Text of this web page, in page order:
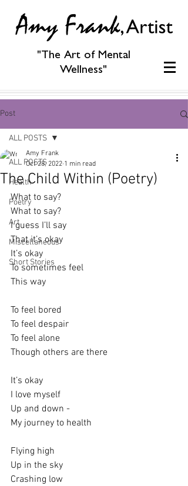
"The Art of Mental
Wellness"
Post
ALL POSTS
Health
Poetry
Art
Miscellaneous
Short Stories
ALL POSTS
The Child Within (Poetry)
Amy Frank
Oct 28, 2022 1 min read
What to say?
What to say?
I guess I’ll say
That it’s okay
It’s okay
To sometimes feel
This way
To feel bored
To feel despair
To feel alone
Though others are there
It’s okay
I love myself
Up and down -
My journey to health
Flying high
Up in the sky
Crashing low